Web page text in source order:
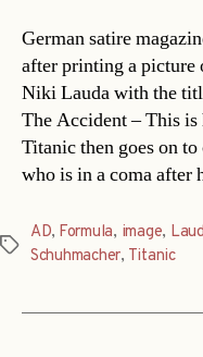
German satire
after printing a picture
Niki Lauda with the
The Accident – This
Titanic then goes on
who is in a coma
Tags
AD, Formula, image,
Schuhmacher, Titanic